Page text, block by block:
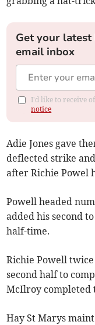
Get your
email inbox
I'd like to receive
notice
Adie Jones gave
deflected strike
after Richie Powel
Powell headed
added his second
half-time.
Richie Powell
second half to
McIlroy completed
Hay St Marys